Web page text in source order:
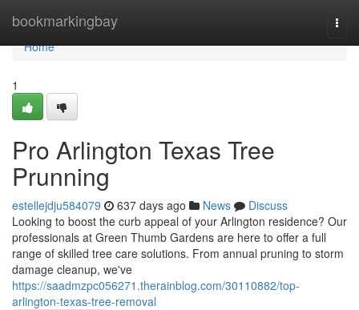
bookmarkingbay
Home
Home
1
Pro Arlington Texas Tree
Prunning
estellejdju584079 637 days ago News
Discuss
Looking to boost the curb appeal of your Arlington residence? Our
professionals at Green Thumb Gardens are here to offer a full
range of skilled tree care solutions. From annual pruning to storm
damage cleanup, we've
https://saadmzpc056271.therainblog.com/30110882/top-
arlington-texas-tree-removal